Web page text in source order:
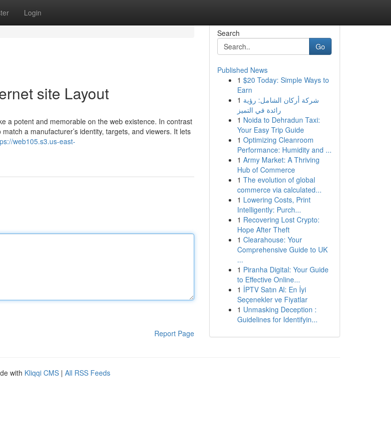
Login
site Layout
a potent and memorable on the web existence. In contrast
a manufacturer’s identity, targets, and viewers. It lets
web105.s3.us-east-
Report Page
Search
Go
Published News
1 $20 Today: Simple Ways to
Earn
1 شركة أركان الشامل: رؤية
رائدة في التميز
1 Noida to Dehradun Taxi:
Your Easy Trip Guide
1 Optimizing Cleanroom
Performance: Humidity and ...
1 Army Market: A Thriving
Hub of Commerce
1 The evolution of global
commerce via calculated...
1 Lowering Costs, Print
Intelligently: Purch...
1 Recovering Lost Crypto:
Hope After Theft
1 Clearahouse: Your
Comprehensive Guide to UK
...
1 Piranha Digital: Your Guide
to Effective Online...
1 İPTV Satın Al: En İyi
Seçenekler ve Fiyatlar
1 Unmasking Deception :
Guidelines for Identifyin...
with Kliqqi CMS | All RSS Feeds